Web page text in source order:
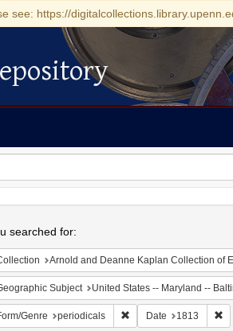
see: https://
searched for:
Arnold and Deanne Kaplan Collection of
Subject United States -- Maryland --
Genre periodicals Remove constraint
Date 1813